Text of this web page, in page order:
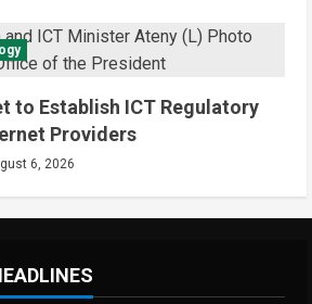
to Establish ICT Regulatory
Providers
6, 2026